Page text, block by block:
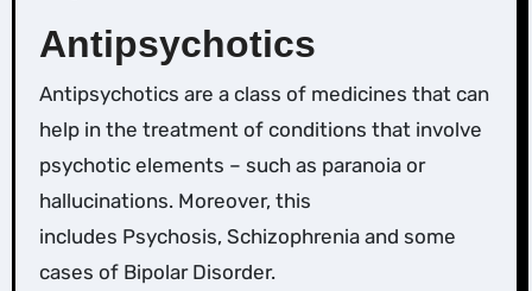
Antipsychotics
Antipsychotics are a class of medicines that can
help in the treatment of conditions that involve
psychotic elements – such as paranoia or
hallucinations. Moreover, this
includes Psychosis, Schizophrenia and some
cases of Bipolar Disorder.